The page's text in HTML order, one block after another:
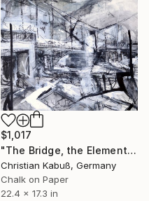
$1,017
"The Bridge, the Elements and the Self" Mixed Media
Christian Kabuß, Germany
Chalk on Paper
22.4 x 17.3 in